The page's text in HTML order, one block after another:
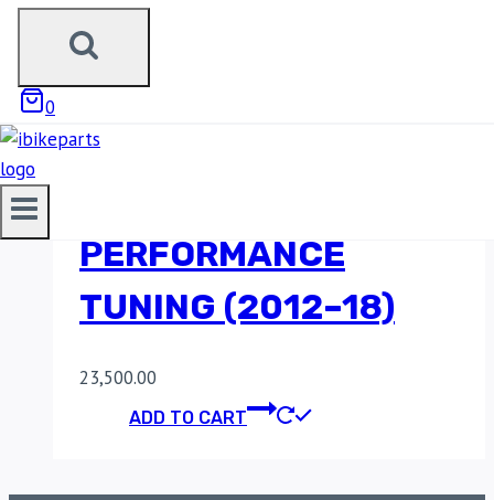
0
POWERTRONIC V4
ECU FOR BENELLI
PERFORMANCE
TUNING (2012–18)
23,500.00
ADD TO CART